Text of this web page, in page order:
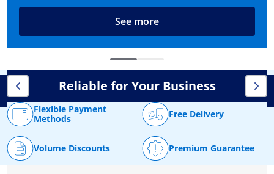
See more
Reliable for Your Business
Flexible Payment
Methods
Free Delivery
Volume Discounts Premium Guarantee